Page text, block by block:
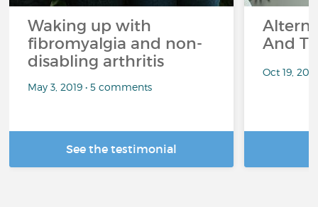
Waking up with
fibromyalgia and non-
disabling arthritis
May 3, 2019 • 5 comments
See the testimonial
And
Oct 19,